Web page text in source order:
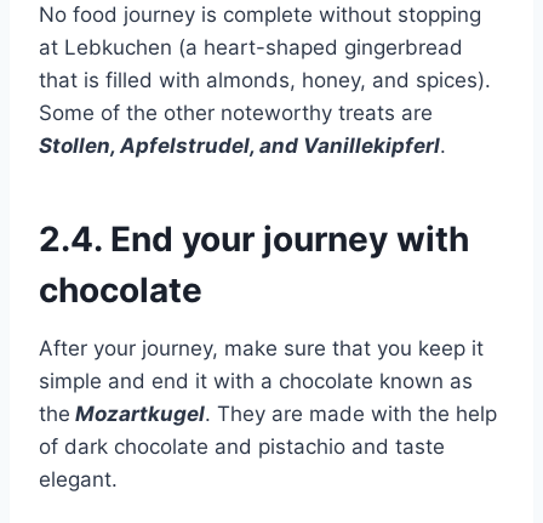
No food journey is complete without stopping
at Lebkuchen (a heart-shaped gingerbread
that is filled with almonds, honey, and spices).
Some of the other noteworthy treats are
Stollen, Apfelstrudel, and Vanillekipferl.
2.4. End your journey with
chocolate
After your journey, make sure that you keep it
simple and end it with a chocolate known as
the Mozartkugel. They are made with the help
of dark chocolate and pistachio and taste
elegant.